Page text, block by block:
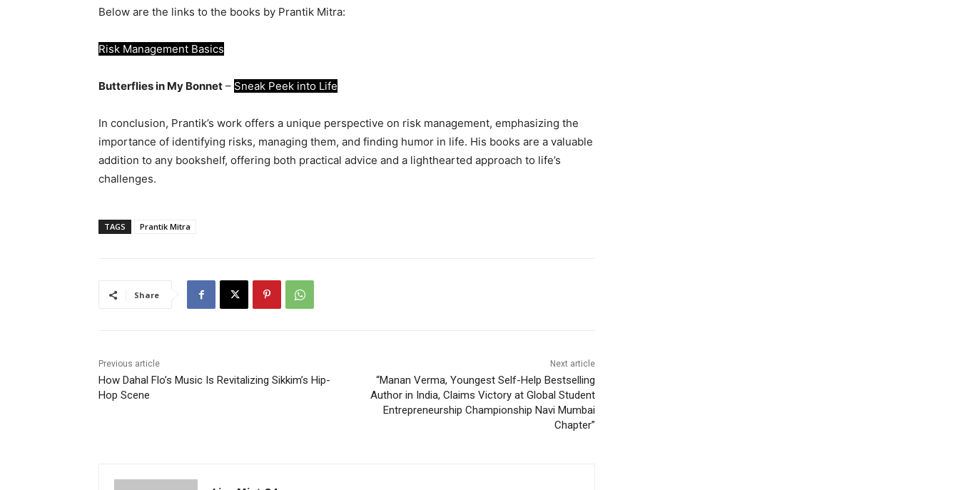
Below are the links to the books by Prantik Mitra:
Risk Management Basics
Butterflies in My Bonnet – Sneak Peek into Life
In conclusion, Prantik’s work offers a unique perspective on risk management, emphasizing the
importance of identifying risks, managing them, and finding humor in life. His books are a valuable
addition to any bookshelf, offering both practical advice and a lighthearted approach to life’s
challenges.
TAGS Prantik Mitra
Share
Previous article
How Dahal Flo’s Music Is Revitalizing Sikkim’s Hip-
Hop Scene
Next article
“Manan Verma, Youngest Self-Help Bestselling
Author in India, Claims Victory at Global Student
Entrepreneurship Championship Navi Mumbai
Chapter”